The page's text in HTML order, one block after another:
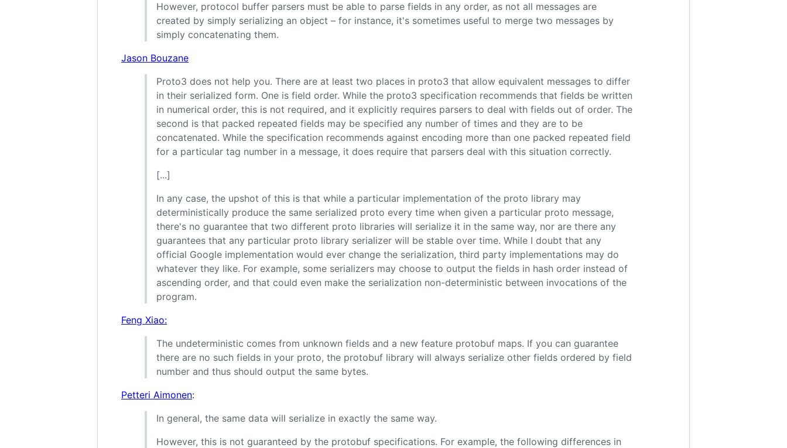
However, protocol buffer parsers must be able to parse fields in any order, as not all messages are
created by simply serializing an object – for instance, it's sometimes useful to merge two messages by
simply concatenating them.
Jason Bouzane
Proto3 does not help you. There are at least two places in proto3 that allow equivalent messages to differ
in their serialized form. One is field order. While the proto3 specification recommends that fields be written
in numerical order, this is not required, and it explicitly requires parsers to deal with fields out of order. The
second is that packed repeated fields may be specified any number of times and they are to be
concatenated. While the specification recommends against encoding more than one packed repeated field
for a particular tag number in a message, it does require that parsers deal with this situation correctly.
[...]
In any case, the upshot of this is that while a particular implementation of the proto library may
deterministically produce the same serialized proto every time when given a particular proto message,
there's no guarantee that two different proto libraries will serialize it in the same way, nor are there any
guarantees that any particular proto library serializer will be stable over time. While I doubt that any
official Google implementation would ever change the serialization, third party implementations may do
whatever they like. For example, some serializers may choose to output the fields in hash order instead of
ascending order, and that could even make the serialization non-deterministic between invocations of the
program.
Feng Xiao:
The undeterministic comes from unknown fields and a new feature protobuf maps. If you can guarantee
there are no such fields in your proto, the protobuf library will always serialize other fields ordered by field
number and thus should output the same bytes.
Petteri Aimonen:
In general, the same data will serialize in exactly the same way.
However, this is not guaranteed by the protobuf specifications. For example, the following differences in